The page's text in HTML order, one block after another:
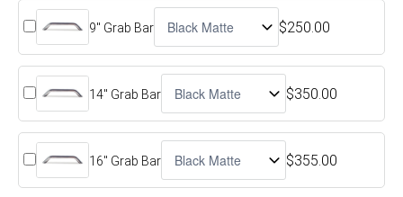
9" Grab Bar $250.00
14" Grab Bar $350.00
16" Grab Bar $355.00